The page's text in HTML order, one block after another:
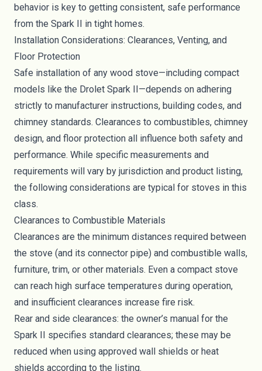
behavior is key to getting consistent, safe performance
from the Spark II in tight homes.
Installation Considerations: Clearances, Venting, and
Floor Protection
Safe installation of any wood stove—including compact
models like the Drolet Spark II—depends on adhering
strictly to manufacturer instructions, building codes, and
chimney standards. Clearances to combustibles, chimney
design, and floor protection all influence both safety and
performance. While specific measurements and
requirements will vary by jurisdiction and product listing,
the following considerations are typical for stoves in this
class.
Clearances to Combustible Materials
Clearances are the minimum distances required between
the stove (and its connector pipe) and combustible walls,
furniture, trim, or other materials. Even a compact stove
can reach high surface temperatures during operation,
and insufficient clearances increase fire risk.
Rear and side clearances: the owner’s manual for the
Spark II specifies standard clearances; these may be
reduced when using approved wall shields or heat
shields according to the listing.